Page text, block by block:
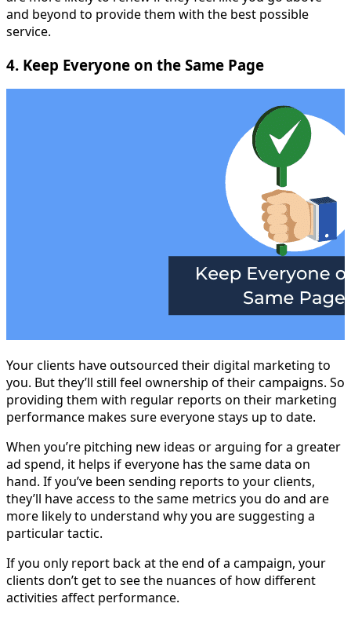
and beyond to provide them with the best possible
service.
4. Keep Everyone on the Same Page
Your clients have outsourced their digital marketing to
you. But they’ll still feel ownership of their campaigns. So
providing them with regular reports on their marketing
performance makes sure everyone stays up to date.
When you’re pitching new ideas or arguing for a greater
ad spend, it helps if everyone has the same data on
hand. If you’ve been sending reports to your clients,
they’ll have access to the same metrics you do and are
more likely to understand why you are suggesting a
particular tactic.
If you only report back at the end of a campaign, your
clients don’t get to see the nuances of how different
activities affect performance.